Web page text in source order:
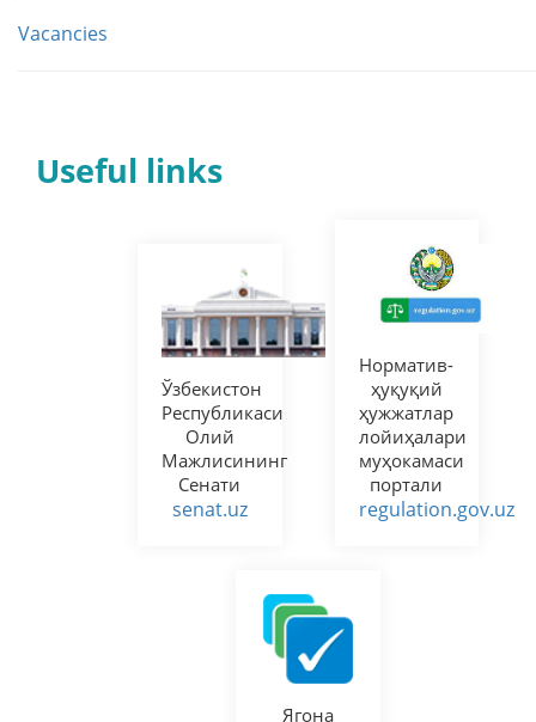
Vacancies
Useful links
Ўзбекистон
Республикаси
Олий
Мажлисининг
Сенати
senat.uz
Норматив-
ҳуқуқий
ҳужжатлар
лойиҳалари
муҳокамаси
портали
regulation.gov.uz
Ягона